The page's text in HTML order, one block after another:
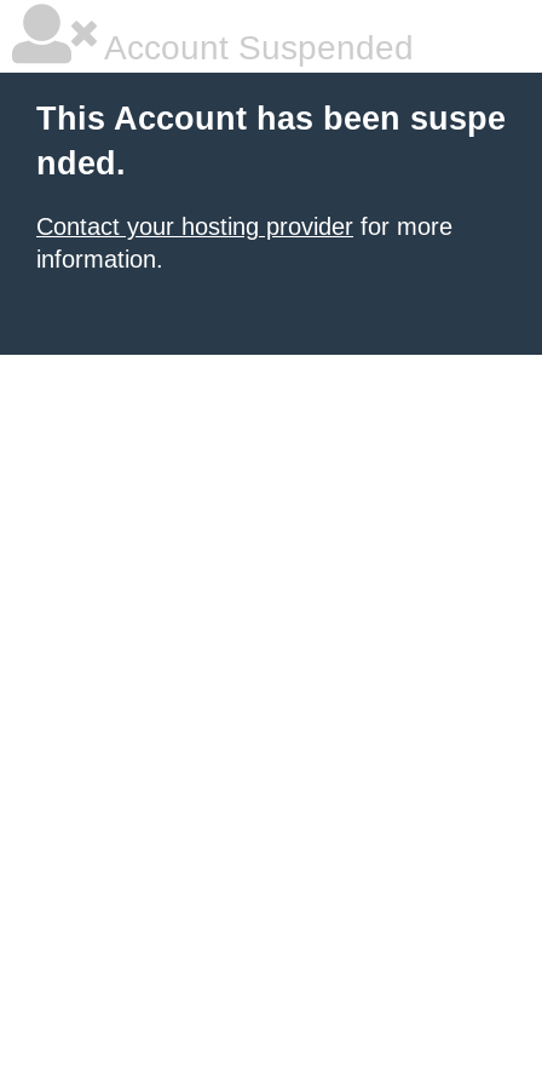
Account Suspended
This Account has been suspe
nded.
Contact your hosting provider for more
information.